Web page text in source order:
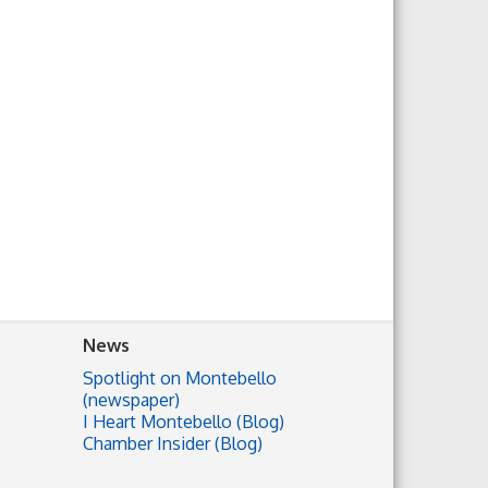
News
Spotlight on Montebello
(newspaper)
I Heart Montebello (Blog)
Chamber Insider (Blog)